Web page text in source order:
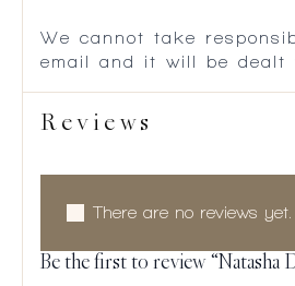
We cannot take
email and it will be dealt
Reviews
There are no reviews yet.
Be the first to review “Natasha